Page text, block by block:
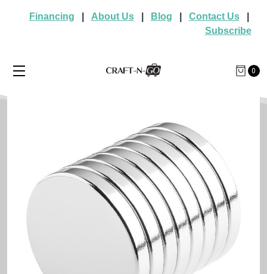
Financing About Us| Blog Contact Us|
Subscribe
0